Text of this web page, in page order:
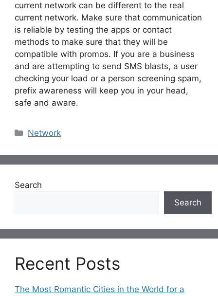
current network can be different to the real
current network. Make sure that communication
is reliable by testing the apps or contact
methods to make sure that they will be
compatible with promos. If you are a business
and are attempting to send SMS blasts, a user
checking your load or a person screening spam,
prefix awareness will keep you in your head,
safe and aware.
Categories
Network
Search
Search
Recent Posts
The Most Romantic Cities in the World for a